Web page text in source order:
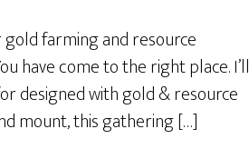
farming and resource
have come to the right place. I’ll
designed with gold & resource
mount, this gathering […]